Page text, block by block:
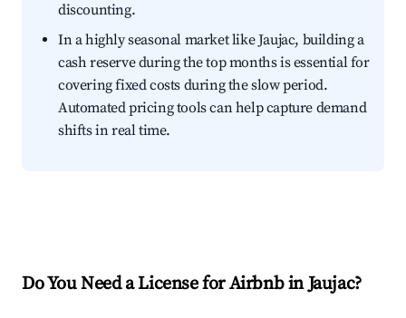
discounting.
In a highly seasonal market like Jaujac, building a
cash reserve during the top months is essential for
covering fixed costs during the slow period.
Automated pricing tools can help capture demand
shifts in real time.
Do You Need a License for Airbnb in Jaujac?